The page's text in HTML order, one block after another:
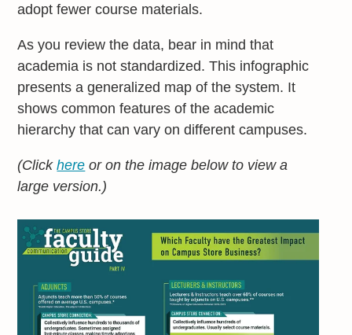
adopt fewer course materials.
As you review the data, bear in mind that
academia is not standardized. This infographic
presents a generalized map of the system. It
shows common features of the academic
hierarchy that can vary on different campuses.
(Clickhere or on the image below to view a
large version.)